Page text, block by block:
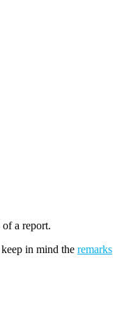
of a report.
in mind the remarks